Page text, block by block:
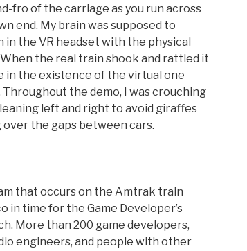
fro of the carriage as you run across
end. My brain was supposed to
in the VR headset with the physical
the real train shook and rattled it
in the existence of the virtual one
the demo, I was crouching
left and right to avoid giraffes
over the gaps between cars.
that occurs on the Amtrak train
in time for the Game Developer’s
More than 200 game developers,
engineers, and people with other